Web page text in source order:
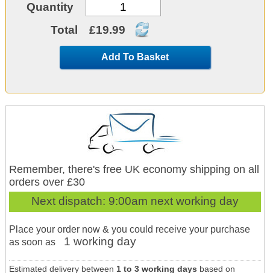
Quantity
Total
£19.99
Add To Basket
Remember, there's free UK economy shipping on all
orders over £30
Next dispatch: 9:00am next working day
Place your order now & you could receive your purchase
as soon as
1 working day
Estimated delivery between 1 to 3 working days based on